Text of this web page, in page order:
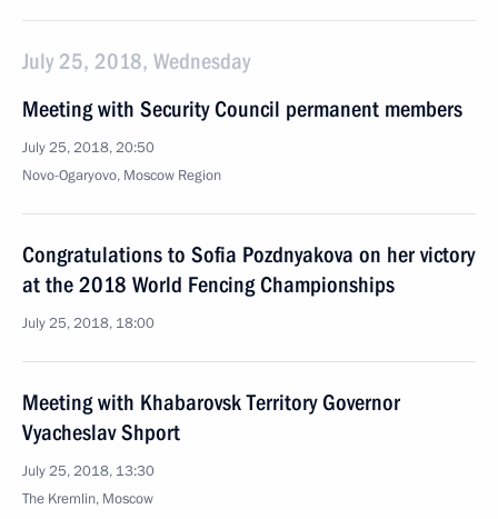
July 25, 2018, Wednesday
Meeting with Security Council permanent members
July 25, 2018, 20:50
Novo-Ogaryovo, Moscow Region
Congratulations to Sofia Pozdnyakova on her victory
at the 2018 World Fencing Championships
July 25, 2018, 18:00
Meeting with Khabarovsk Territory Governor
Vyacheslav Shport
July 25, 2018, 13:30
The Kremlin, Moscow